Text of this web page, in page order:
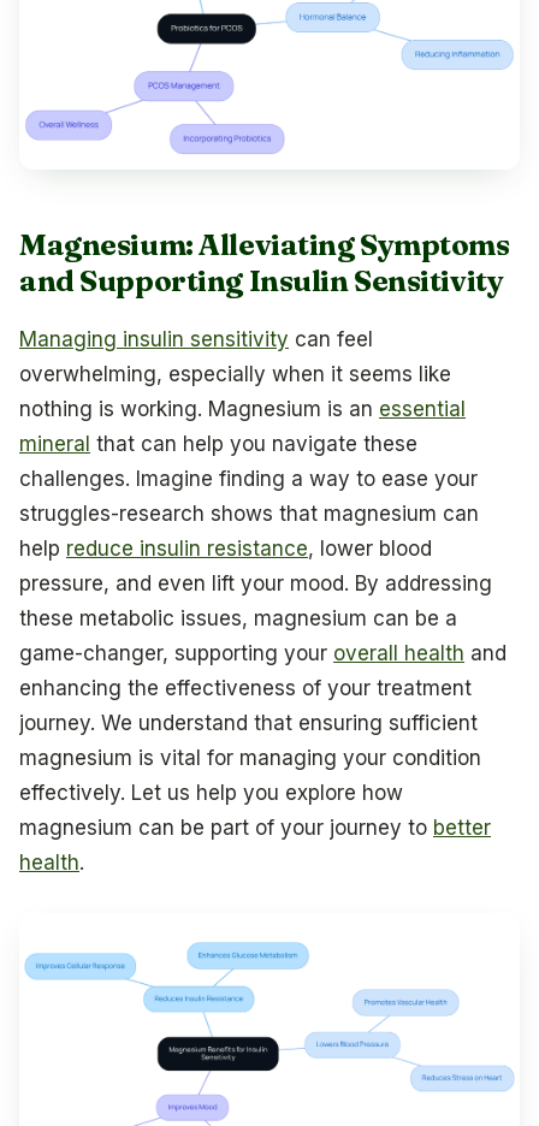
Magnesium: Alleviating Symptoms
and Supporting Insulin Sensitivity
Managing insulin sensitivity can feel
overwhelming, especially when it seems like
nothing is working. Magnesium is an essential
mineral that can help you navigate these
challenges. Imagine finding a way to ease your
struggles-research shows that magnesium can
help reduce insulin resistance, lower blood
pressure, and even lift your mood. By addressing
these metabolic issues, magnesium can be a
game-changer, supporting your overall health and
enhancing the effectiveness of your treatment
journey. We understand that ensuring sufficient
magnesium is vital for managing your condition
effectively. Let us help you explore how
magnesium can be part of your journey to better
health.